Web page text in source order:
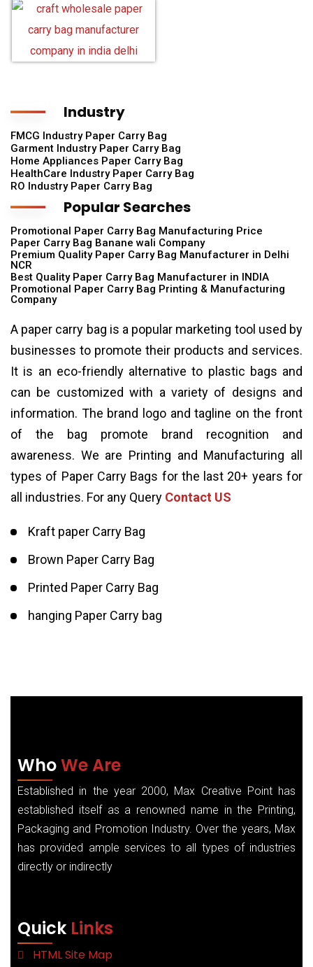
Industry
FMCG Industry Paper Carry Bag
Garment Industry Paper Carry Bag
Home Appliances Paper Carry Bag
HealthCare Industry Paper Carry Bag
RO Industry Paper Carry Bag
Popular Searches
Promotional Paper Carry Bag Manufacturing Price
Paper Carry Bag Banane wali Company
Premium Quality Paper Carry Bag Manufacturer in Delhi
NCR
Best Quality Paper Carry Bag Manufacturer in INDIA
Promotional Paper Carry Bag Printing & Manufacturing
Company
A paper carry bag is a popular marketing tool used by
businesses to promote their products and services.
It is an eco-friendly alternative to plastic bags and
can be customized with a variety of designs and
information. The brand logo and tagline on the front
of the bag promote brand recognition and
awareness. We are Printing and Manufacturing all
types of Paper Carry Bags for the last 20+ years for
all industries. For any Query Contact US
Kraft paper Carry Bag
Brown Paper Carry Bag
Printed Paper Carry Bag
hanging Paper Carry bag
WhoWe Are
Established in the year 2000, Max Creative Point has
established itself as a renowned name in the Printing,
Packaging and Promotion Industry. Over the years, Max
has provided ample services to all types of industries
directly or indirectly
Quick Links
HTML Site Map